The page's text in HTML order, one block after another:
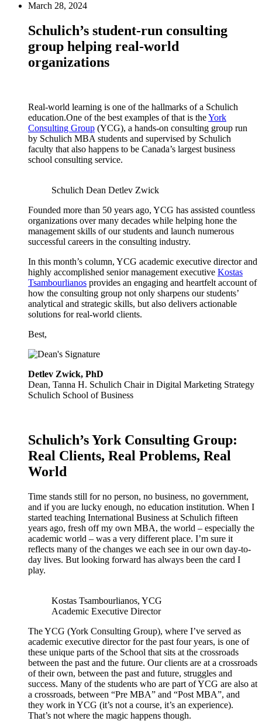
March 28, 2024
Schulich’s student-run consulting
group helping real-world
organizations
Real-world learning is one of the hallmarks of a Schulich
education.One of the best examples of that is theYork
Consulting Group (YCG), a hands-on consulting group run
by Schulich MBA students and supervised by Schulich
faculty that also happens to be Canada’s largest business
school consulting service.
Schulich Dean Detlev Zwick
Founded more than 50 years ago, YCG has assisted countless
organizations over many decades while helping hone the
management skills of our students and launch numerous
successful careers in the consulting industry.
In this month’s column, YCG academic executive director and
highly accomplished senior management executive Kostas
Tsambourlianos provides an engaging and heartfelt account of
how the consulting group not only sharpens our students’
analytical and strategic skills, but also delivers actionable
solutions for real-world clients.
Best,
Detlev Zwick, PhD
Dean, Tanna H. Schulich Chair in Digital Marketing Strategy
Schulich School of Business
Schulich’s York Consulting Group:
Real Clients, Real Problems, Real
World
Time stands still for no person, no business, no government,
and if you are lucky enough, no education institution. When I
started teaching International Business at Schulich fifteen
years ago, fresh off my own MBA, the world – especially the
academic world – was a very different place. I’m sure it
reflects many of the changes we each see in our own day-to-
day lives. But looking forward has always been the card I
play.
Kostas Tsambourlianos, YCG
Academic Executive Director
The YCG (York Consulting Group), where I’ve served as
academic executive director for the past four years, is one of
these unique parts of the School that sits at the crossroads
between the past and the future. Our clients are at a crossroads
of their own, between the past and future, struggles and
success. Many of the students who are part of YCG are also at
a crossroads, between “Pre MBA” and “Post MBA”, and
they work in YCG (it’s not a course, it’s an experience).
That’s not where the magic happens though.